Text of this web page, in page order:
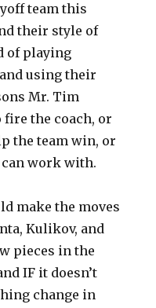
team this
their style of
of playing
using their
Mr. Tim
the coach, or
the team win, or
can work with.
make the moves
Kulikov, and
pieces in the
IF it doesn’t
change in